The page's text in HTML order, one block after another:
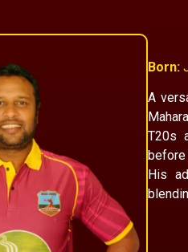
Born:
A
T20s
before
His